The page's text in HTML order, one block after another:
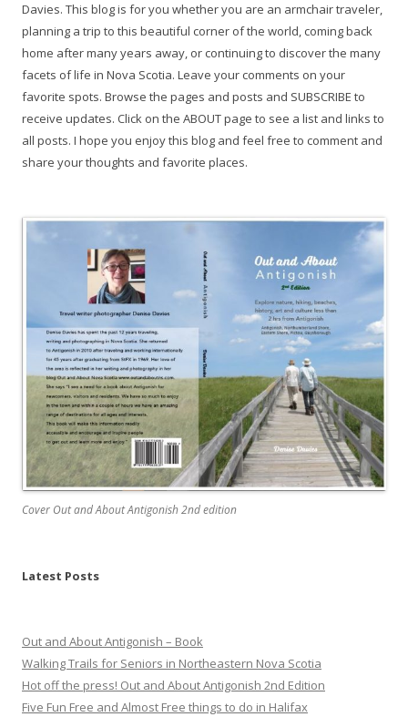
Davies. This blog is for you whether you are an armchair traveler,
planning a trip to this beautiful corner of the world, coming back
home after many years away, or continuing to discover the many
facets of life in Nova Scotia. Leave your comments on your
favorite spots. Browse the pages and posts and SUBSCRIBE to
receive updates. Click on the ABOUT page to see a list and links to
all posts. I hope you enjoy this blog and feel free to comment and
share your thoughts and favorite places.
Cover Out and About Antigonish 2nd edition
Latest Posts
Out and About Antigonish – Book
Walking Trails for Seniors in Northeastern Nova Scotia
Hot off the press! Out and About Antigonish 2nd Edition
Five Fun Free and Almost Free things to do in Halifax